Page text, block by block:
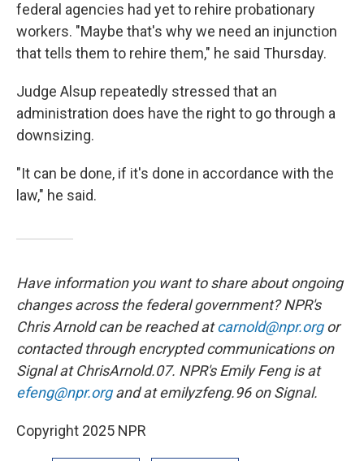
federal agencies had yet to rehire probationary
workers. "Maybe that's why we need an injunction
that tells them to rehire them," he said Thursday.
Judge Alsup repeatedly stressed that an
administration does have the right to go through a
downsizing.
"It can be done, if it's done in accordance with the
law," he said.
Have information you want to share about ongoing
changes across the federal government? NPR's
Chris Arnold can be reached atcarnold@npr.orgor
contacted through encrypted communications on
Signal at ChrisArnold.07. NPR's Emily Feng is at
efeng@npr.organd at emilyzfeng.96 on Signal.
Copyright 2025 NPR